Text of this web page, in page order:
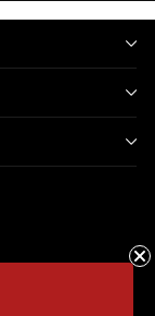
order over